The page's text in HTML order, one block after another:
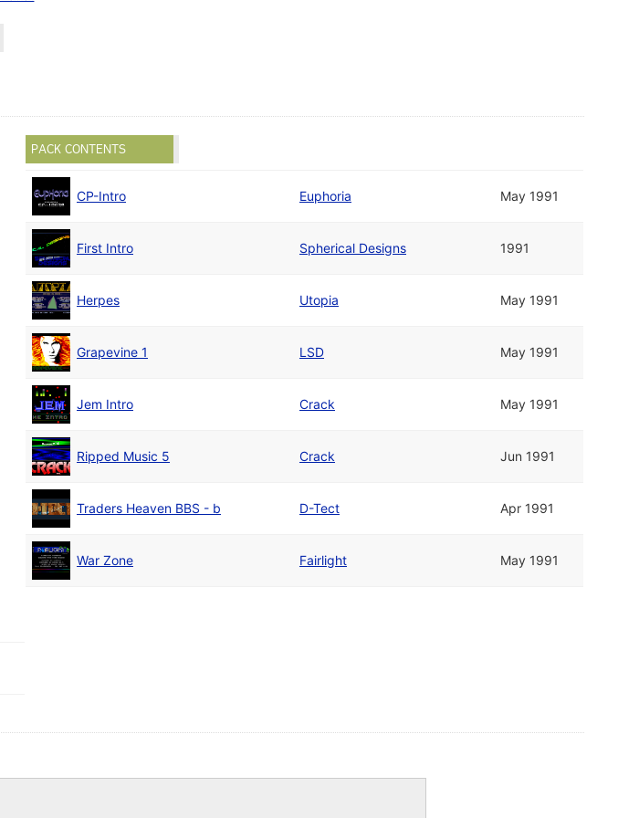
PACK CONTENTS
CP-Intro Euphoria May 1991
First Intro Spherical Designs 1991
Herpes Utopia May 1991
Grapevine 1 LSD May 1991
Jem Intro Crack May 1991
Ripped Music 5 Crack Jun 1991
Traders Heaven BBS - b D-Tect Apr 1991
War Zone Fairlight May 1991